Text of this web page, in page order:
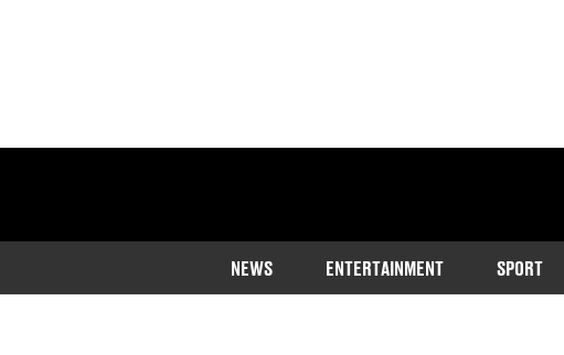
NEWS ENTERTAINMENT SPORT